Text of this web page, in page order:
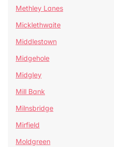
Methley Lanes
Micklethwaite
Middlestown
Midgehole
Midgley
Mill Bank
Milnsbridge
Mirfield
Moldgreen